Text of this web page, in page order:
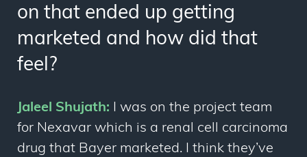
on that ended up getting
marketed and how did that
feel?
Jaleel Shujath: I was on the project team
for Nexavar which is a renal cell carcinoma
drug that Bayer marketed. I think they’ve